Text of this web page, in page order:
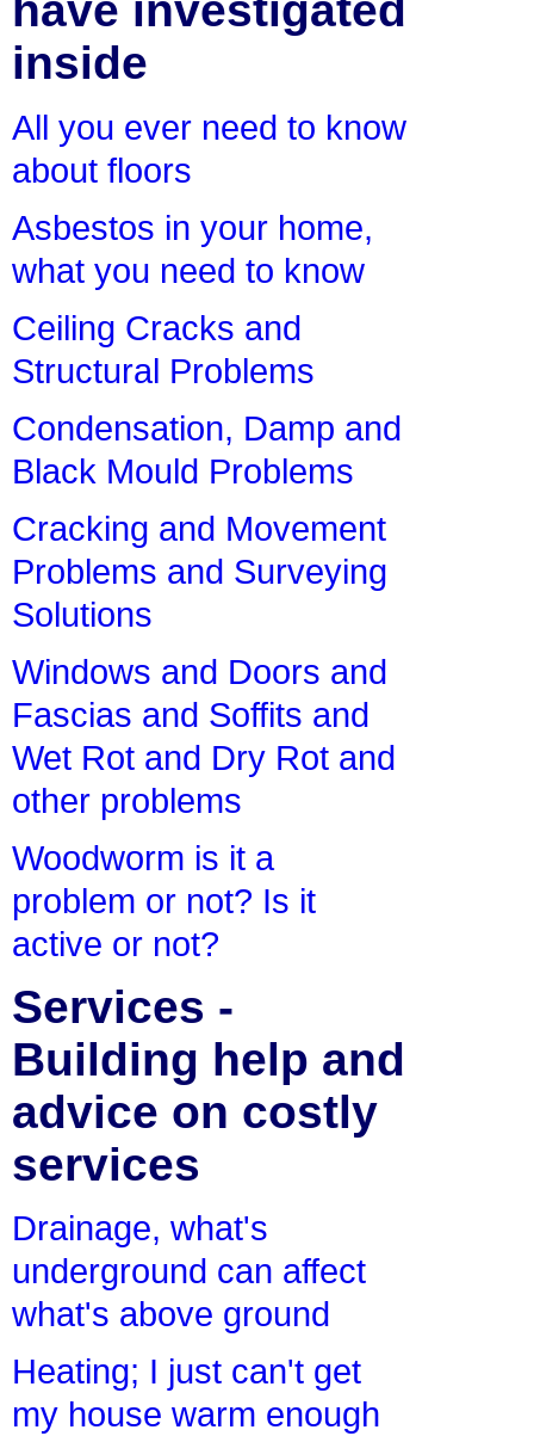
have investigated
inside
All you ever need to know
about floors
Asbestos in your home,
what you need to know
Ceiling Cracks and
Structural Problems
Condensation, Damp and
Black Mould Problems
Cracking and Movement
Problems and Surveying
Solutions
Windows and Doors and
Fascias and Soffits and
Wet Rot and Dry Rot and
other problems
Woodworm is it a
problem or not? Is it
active or not?
Services -
Building help and
advice on costly
services
Drainage, what's
underground can affect
what's above ground
Heating; I just can't get
my house warm enough